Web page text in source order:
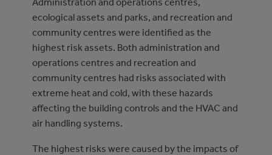
ecological assets and parks, and recreation and
community centres were identified as the
highest risk assets. Both administration and
operations centres and recreation and
community centres had risks associated with
extreme heat and cold, with these hazards
affecting the building controls and the HVAC and
air handling systems.
The highest risks were caused by the impacts of